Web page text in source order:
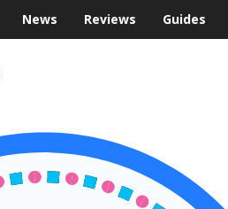
News Reviews Guides